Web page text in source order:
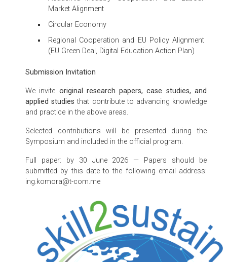
Market Alignment
Circular Economy
Regional Cooperation and EU Policy Alignment
(EU Green Deal, Digital Education Action Plan)
Submission Invitation
We invite original research papers, case studies, and
applied studies that contribute to advancing knowledge
and practice in the above areas.
Selected contributions will be presented during the
Symposium and included in the official program.
Full paper: by 30 June 2026 — Papers should be
submitted by this date to the following email address:
ing.komora@t-com.me